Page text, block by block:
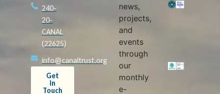
240-
20-
CANAL
(22625)
info@canaltrust.org
Get
in
Touch
news,
projects,
and
events
through
our
monthly
e-